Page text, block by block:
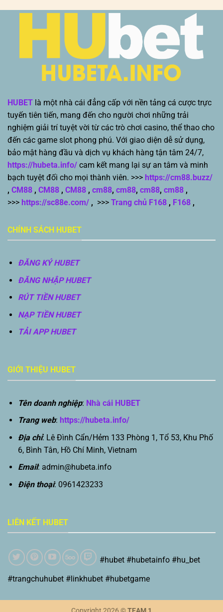
HUBET là một nhà cái đẳng cấp với nền tảng cá cược trực
tuyến tiên tiến, mang đến cho người chơi những trải
nghiệm giải trí tuyệt vời từ các trò chơi casino, thể thao cho
đến các game slot phong phú. Với giao diện dễ sử dụng,
bảo mật hàng đầu và dịch vụ khách hàng tận tâm 24/7,
https://hubeta.info/ cam kết mang lại sự an tâm và minh
bạch tuyệt đối cho mọi thành viên. >>> https://cm88.buzz/
, CM88 , CM88 , CM88 , cm88, cm88, cm88, cm88 ,
>>> https://sc88e.com/ , >>> Trang chủ F168 , F168 ,
CHÍNH SÁCH HUBET
ĐĂNG KÝ HUBET
ĐĂNG NHẬP HUBET
RÚT TIỀN HUBET
NẠP TIỀN HUBET
TẢI APP HUBET
GIỚI THIỆU HUBET
Tên doanh nghiệp: Nhà cái HUBET
Trang web: https://hubeta.info/
Địa chỉ: Lê Đình Cẩn/Hẻm 133 Phòng 1, Tổ 53, Khu Phố
6, Bình Tân, Hồ Chí Minh, Vietnam
Email: admin@hubeta.info
Điện thoại: 0961423233
LIÊN KẾT HUBET
#hubet #hubetainfo #hu_bet
#trangchuhubet #linkhubet #hubetgame